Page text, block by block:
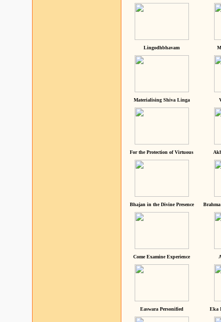
Lingodhbhavam
Materialising Shiva Linga
For the Protection of Virtuous
Bhajan in the Divine Presence
Come Examine Experience
Easwara Personified Eka